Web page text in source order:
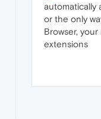
automatically
or the only
Browser,
extensions